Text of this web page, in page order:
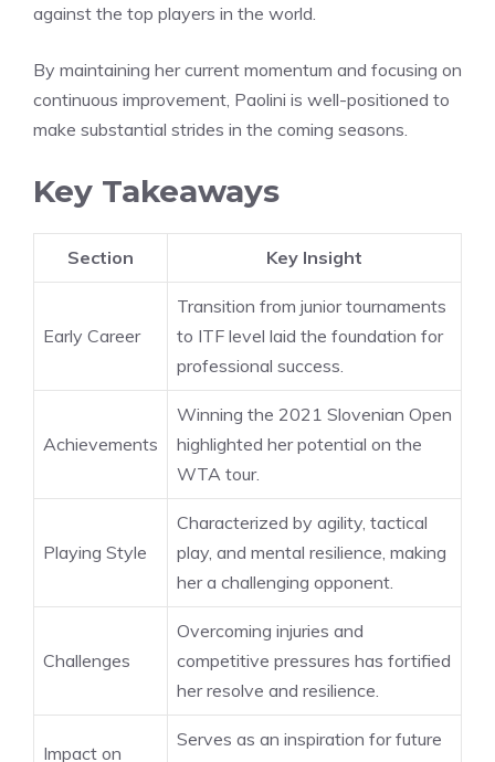
against the top players in the world.
By maintaining her current momentum and focusing on
continuous improvement, Paolini is well-positioned to
make substantial strides in the coming seasons.
Key Takeaways
Section Key Insight
Early Career
Transition from junior tournaments
to ITF level laid the foundation for
professional success.
Achievements
Winning the 2021 Slovenian Open
highlighted her potential on the
WTA tour.
Playing Style
Characterized by agility, tactical
play, and mental resilience, making
her a challenging opponent.
Challenges
Overcoming injuries and
competitive pressures has fortified
her resolve and resilience.
Impact on
Serves as an inspiration for future